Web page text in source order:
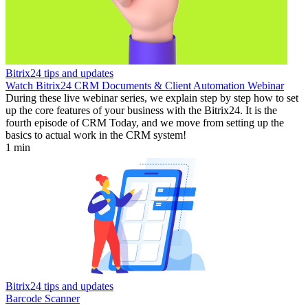
Bitrix24 tips and updates
Watch Bitrix24 CRM Documents & Client Automation Webinar
During these live webinar series, we explain step by step how to set
up the core features of your business with the Bitrix24. It is the
fourth episode of CRM Today, and we move from setting up the
basics to actual work in the CRM system!
1 min
Bitrix24 tips and updates
Barcode Scanner